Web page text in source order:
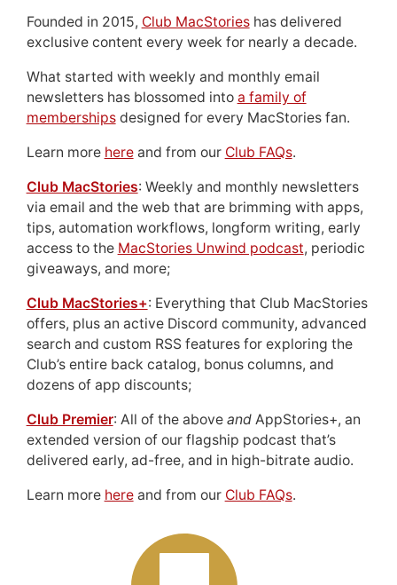
Founded in 2015, Club MacStorieshas delivered
exclusive content every week for nearly a decade.
What started with weekly and monthly email
newsletters has blossomed into a family of
membershipsdesigned for every MacStories fan.
Learn more hereand from our Club FAQs.
Club MacStories: Weekly and monthly newsletters
via email and the web that are brimming with apps,
tips, automation workflows, longform writing, early
access to the MacStories Unwind podcast, periodic
giveaways, and more;
Club MacStories+: Everything that Club MacStories
offers, plus an active Discord community, advanced
search and custom RSS features for exploring the
Club’s entire back catalog, bonus columns, and
dozens of app discounts;
Club Premier: All of the above andAppStories+, an
extended version of our flagship podcast that’s
delivered early, ad-free, and in high-bitrate audio.
Learn more hereand from our Club FAQs.